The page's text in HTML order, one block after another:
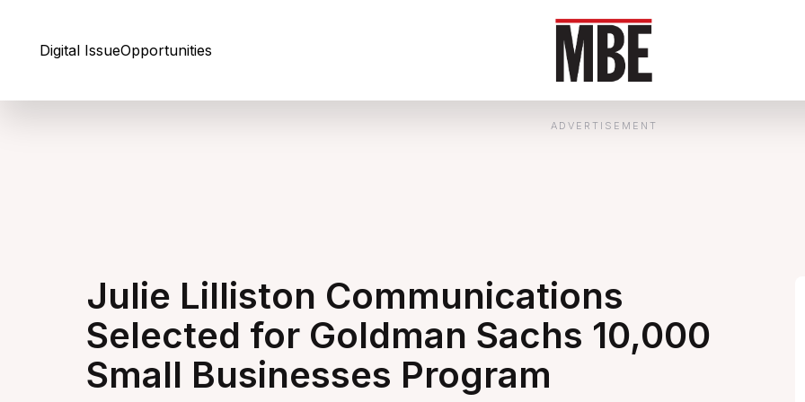
Digital IssueOpportunities
ADVERTISEMENT
Julie Lilliston Communications
Selected for Goldman Sachs 10,000
Small Businesses Program